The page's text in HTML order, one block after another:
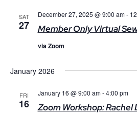
SAT
27 Member Only Virtual
December 27, 2025 @ 9:00 am-
via Zoom
January 2026
FRI
16
Zoom Workshop: Rachel
January 16 @ 9:00 am-4:00 pm